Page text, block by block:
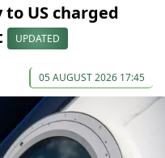
US charged
UPDATED
05 AUGUST 2026 17:45